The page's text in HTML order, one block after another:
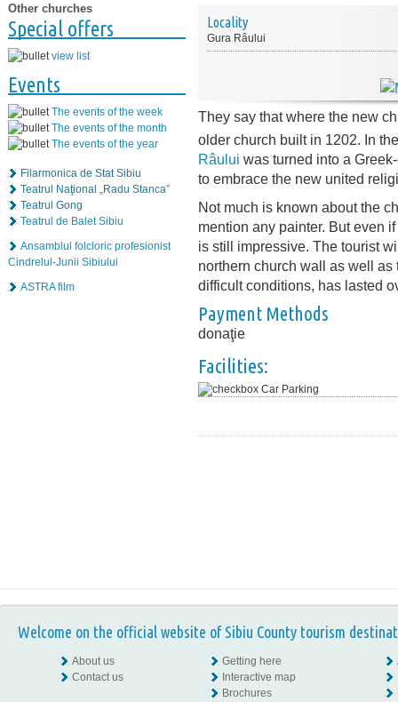
Other churches
Special offers
view list
Events
The events of the week
The events of the month
The events of the year
Filarmonica de Stat Sibiu
Teatrul Naţional „Radu Stanca”
Teatrul Gong
Teatrul de Balet Sibiu
Ansamblul folcloric profesionist
Cindrelul-Junii Sibiului
ASTRA film
Locality
Gura Râului
They say that where the new
older church built in 1202. In
Râului was turned into a
to embrace the new united
Not much is known about the
mention any painter. But even
is still impressive. The tourist
northern church wall as well
difficult conditions, has lasted
Payment Methods
donaţie
Facilities:
Car Parking
Welcome on the official website of Sibiu County tourism
About us
Contact us
Getting here
Interactive map
Brochures